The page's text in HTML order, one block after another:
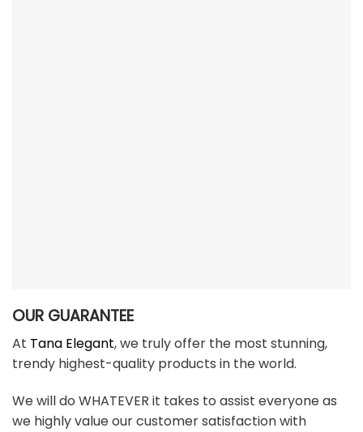
OUR GUARANTEE
At Tana Elegant, we truly offer the most stunning,
trendy highest-quality products in the world.
We will do WHATEVER it takes to assist everyone as
we highly value our customer satisfaction with